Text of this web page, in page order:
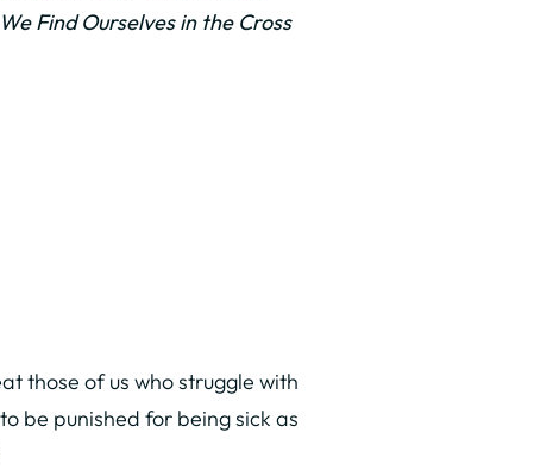
Find Ourselves in the Cross
those of us who struggle with
be punished for being sick as